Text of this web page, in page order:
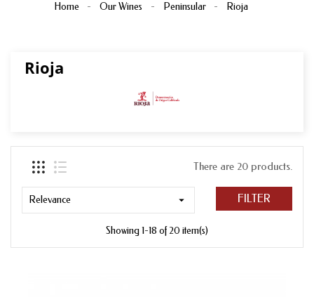
Home Our Wines Peninsular Rioja
Rioja
There are 20 products.
Relevance  FILTER
Showing 1-18 of 20 item(s)